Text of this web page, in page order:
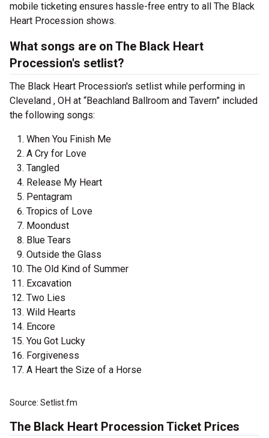
mobile ticketing ensures hassle-free entry to all The Black
Heart Procession shows.
What songs are on The Black Heart
Procession's setlist?
The Black Heart Procession's setlist while performing in
Cleveland , OH at “Beachland Ballroom and Tavern” included
the following songs:
When You Finish Me
A Cry for Love
Tangled
Release My Heart
Pentagram
Tropics of Love
Moondust
Blue Tears
Outside the Glass
The Old Kind of Summer
Excavation
Two Lies
Wild Hearts
Encore
You Got Lucky
Forgiveness
A Heart the Size of a Horse
Source: Setlist.fm
The Black Heart Procession Ticket Prices